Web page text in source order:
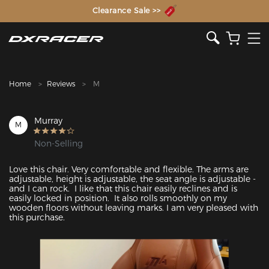
The Inventor of the Gaming Chair
Clearance Sale >>
Home Reviews M
M Murray
Non-Selling
Love this chair. Very comfortable and flexible. The arms are
adjustable, height is adjustable, the seat angle is adjustable -
and I can rock.  I like that this chair easily reclines and is
easily locked in position.  It also rolls smoothly on my
wooden floors without leaving marks. I am very pleased with
this purchase.